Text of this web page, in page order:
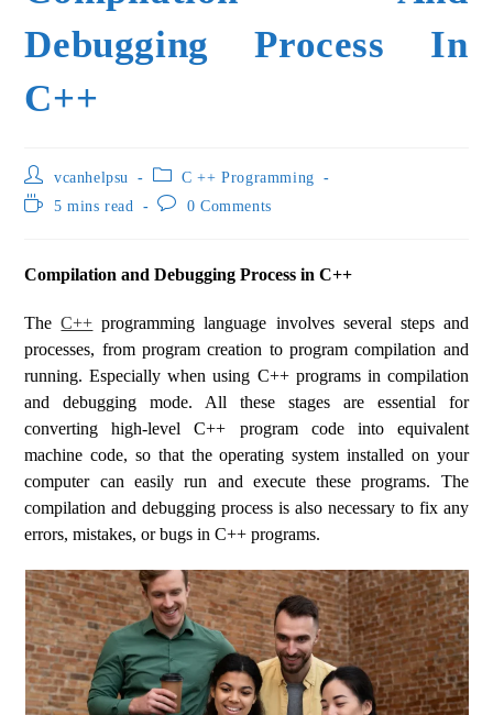
Debugging Process In
C++
vcanhelpsu
C ++ Programming
5 mins read
0 Comments
Compilation and Debugging Process in C++
TheC++ programming language involves several steps and
processes, from program creation to program compilation and
running. Especially when using C++ programs in compilation
and debugging mode. All these stages are essential for
converting high-level C++ program code into equivalent
machine code, so that the operating system installed on your
computer can easily run and execute these programs. The
compilation and debugging process is also necessary to fix any
errors, mistakes, or bugs in C++ programs.